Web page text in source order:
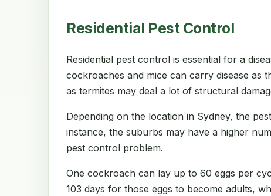
Residential Pest Control
Residential pest control is essential for a
cockroaches and mice can carry disease as
as termites may deal a lot of structural
Depending on the location in Sydney, the
instance, the suburbs may have a higher
pest control problem.
One cockroach can lay up to 60 eggs per
103 days for those eggs to become adults,